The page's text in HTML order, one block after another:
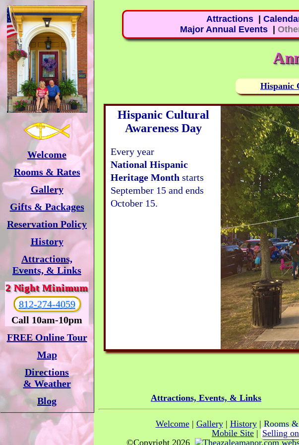
Welcome
Rooms & Rates
Gallery
Gifts & Packages
Reservation Policy
History
Attractions,
Events, & Links
2 Night Minimum
812-274-4059
Call 10am-10pm
FREE Online Tour
Map
Directions
& Weather
Blog
Attractions
Major Annual Events
Hispanic
Hispanic Cultural
Awareness Day
Every year
National Hispanic
Heritage Month starts
September 15 and ends
October 15.
Attractions, Events, & Links
Welcome| Gallery| History| Rooms
Mobile Site | Selling on
©Copyright 2026